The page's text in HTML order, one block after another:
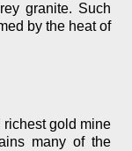
granite. Such
by the heat of
richest gold mine
many of the